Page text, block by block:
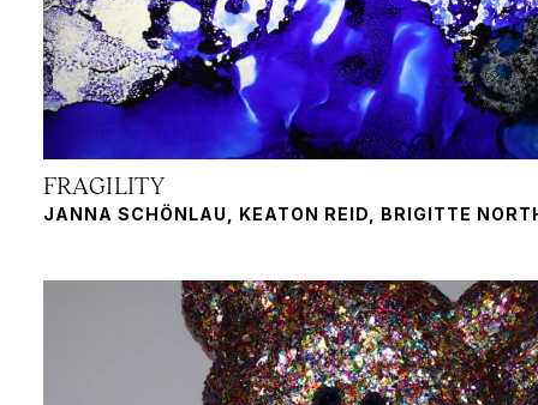
FRAGILITY
JANNA SCHÖNLAU, KEATON REID, BRIGITTE